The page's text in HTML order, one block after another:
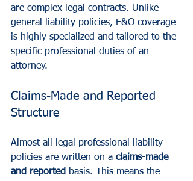
are complex legal contracts. Unlike
general liability policies, E&O coverage
is highly specialized and tailored to the
specific professional duties of an
attorney.
Claims-Made and Reported
Structure
Almost all legal professional liability
policies are written on a claims-made
and reported basis. This means the